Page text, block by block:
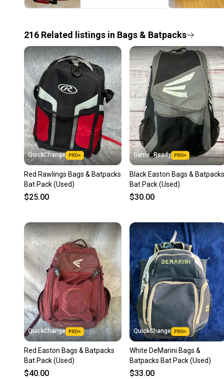
216 Related listings in Bags & Batpacks
QuickChange
Red Rawlings Bags & Batpacks
Bat Pack (Used)
$25.00
Game_Ready
Black Easton Bags & Batpacks
Bat Pack (Used)
$30.00
QuickChange
Red Easton Bags & Batpacks
Bat Pack (Used)
$40.00
QuickChange
White DeMarini Bags &
Batpacks Bat Pack (Used)
$33.00